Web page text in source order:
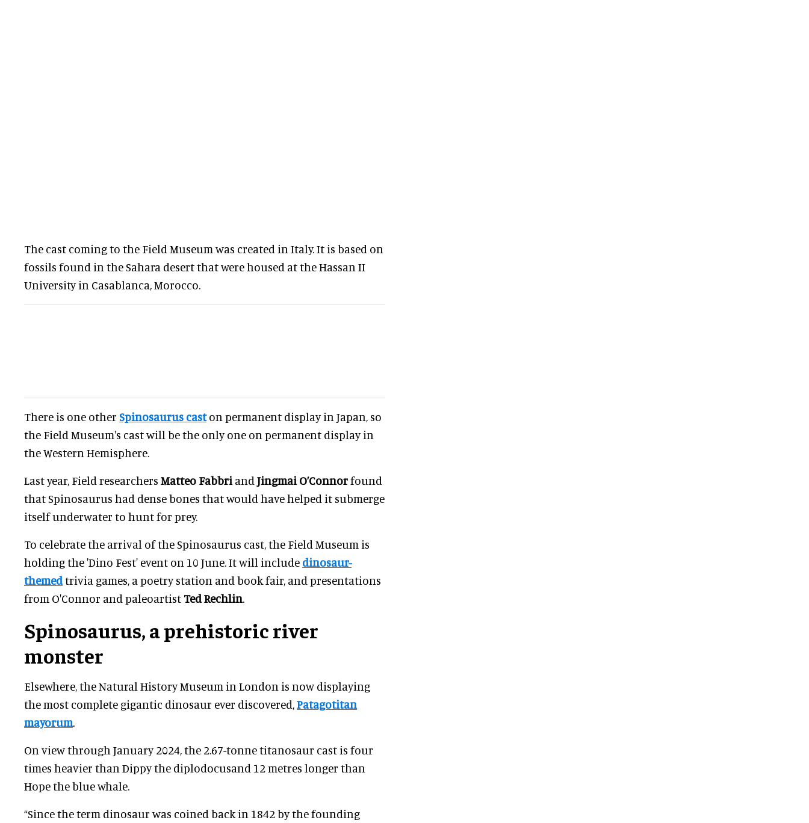
The cast coming to the Field Museum was created in Italy. It is based on
fossils found in the Sahara desert that were housed at the Hassan II
University in Casablanca, Morocco.
There is one other Spinosaurus caston permanent display in Japan, so
the Field Museum's cast will be the only one on permanent display in
the Western Hemisphere.
Last year, Field researchers Matteo Fabbri and Jingmai O’Connorfound
that Spinosaurus had dense bones that would have helped it submerge
itself underwater to hunt for prey.
To celebrate the arrival of the Spinosaurus cast, the Field Museum is
holding the 'Dino Fest' event on 10 June. It will include dinosaur-
themedtrivia games, a poetry station and book fair, and presentations
from O'Connor and paleoartist Ted Rechlin.
Spinosaurus, a prehistoric river
monster
Elsewhere, the Natural History Museum in London is now displaying
the most complete gigantic dinosaur ever discovered,Patagotitan
mayorum.
On view through January 2024, the 2.67-tonne titanosaur cast is four
times heavier than Dippy the diplodocusand 12 metres longer than
Hope the blue whale.
“Since the term dinosaur was coined back in 1842 by the founding